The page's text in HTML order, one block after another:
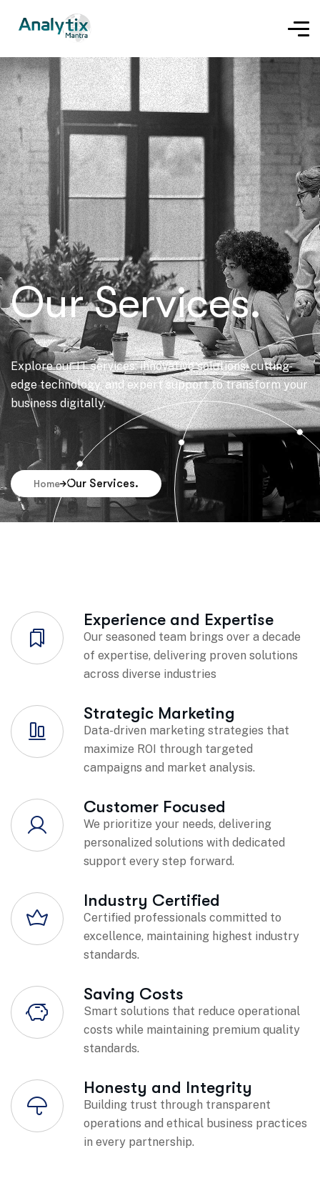
Our Services.
Explore our IT services: innovative solutions, cutting-
edge technology, and expert support to transform your
business digitally.
Home Our Services.
Experience and Expertise
Our seasoned team brings over a decade
of expertise, delivering proven solutions
across diverse industries
Strategic Marketing
Data-driven marketing strategies that
maximize ROI through targeted
campaigns and market analysis.
Customer Focused
We prioritize your needs, delivering
personalized solutions with dedicated
support every step forward.
Industry Certified
Certified professionals committed to
excellence, maintaining highest industry
standards.
Saving Costs
Smart solutions that reduce operational
costs while maintaining premium quality
standards.
Honesty and Integrity
Building trust through transparent
operations and ethical business practices
in every partnership.